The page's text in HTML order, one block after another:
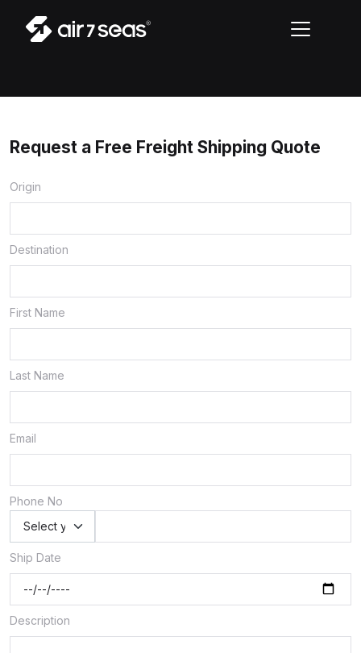
Request a Free Freight Shipping Quote
Origin
Destination
First Name
Last Name
Email
Phone No
Ship Date
Description